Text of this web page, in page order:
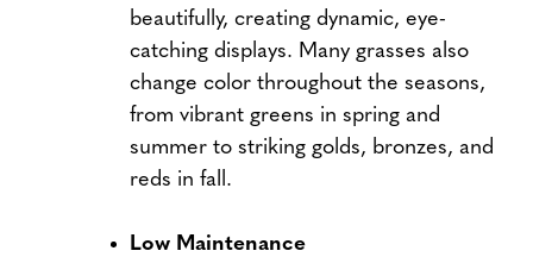
beautifully, creating dynamic, eye-
catching displays. Many grasses also
change color throughout the seasons,
from vibrant greens in spring and
summer to striking golds, bronzes, and
reds in fall.
Low Maintenance